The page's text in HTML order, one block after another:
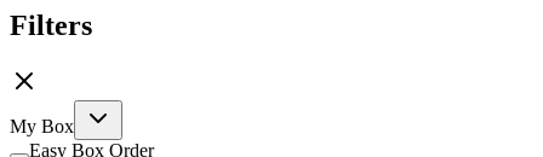
Filters
My Box
Easy Box Order